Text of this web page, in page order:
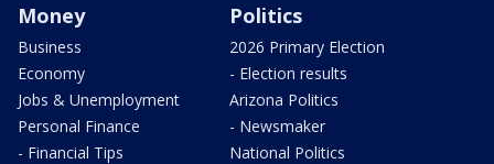
Money
Business
Economy
Jobs & Unemployment
Personal Finance
- Financial Tips
Politics
2026 Primary Election
- Election results
Arizona Politics
- Newsmaker
National Politics